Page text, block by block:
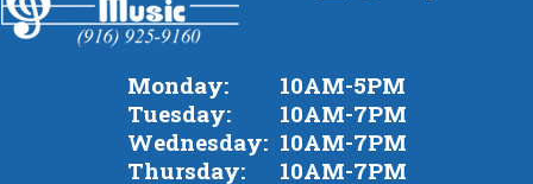
Monday:
10AM-5PM
Tuesday:
10AM-7PM
Wednesday: 10AM-7PM
Thursday:
10AM-7PM